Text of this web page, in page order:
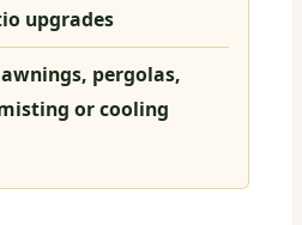
upgrades
pergolas,
or cooling